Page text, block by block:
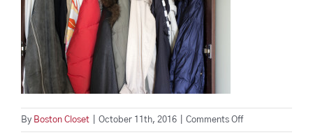
By Boston Closet October 11th, 2016 Comments Offon